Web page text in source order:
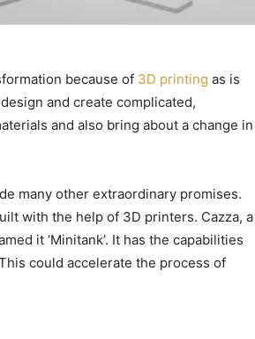
because of 3D printing as is
and create complicated,
and also bring about a change in
many other extraordinary promises.
with the help of 3D printers. Cazza, a
it ‘Minitank’. It has the capabilities
could accelerate the process of